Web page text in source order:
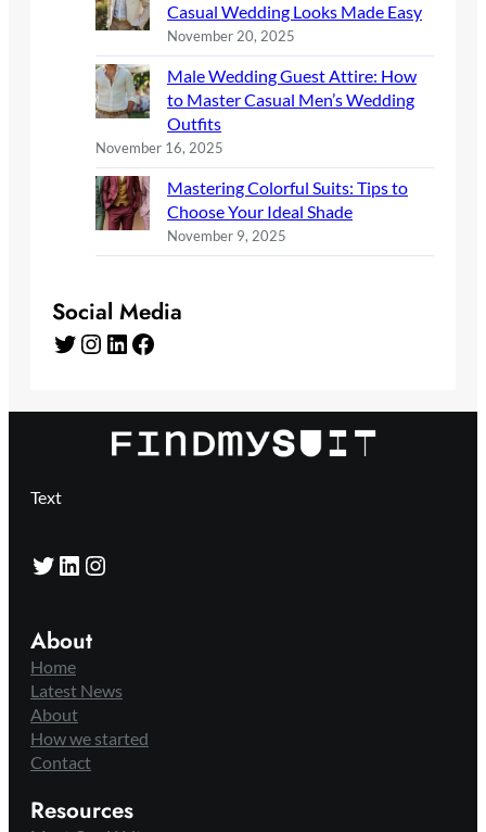
Casual Wedding Looks Made Easy
November 20, 2025
Male Wedding Guest Attire: How
to Master Casual Men’s Wedding
Outfits
November 16, 2025
Mastering Colorful Suits: Tips to
Choose Your Ideal Shade
November 9, 2025
Social Media
Twitter Instagram LinkedIn Facebook
Text
Twitter LinkedIn Instagram
About
Home
Latest News
About
How we started
Contact
Resources